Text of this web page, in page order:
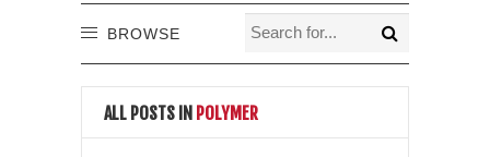
BROWSE
ALL POSTS IN POLYMER